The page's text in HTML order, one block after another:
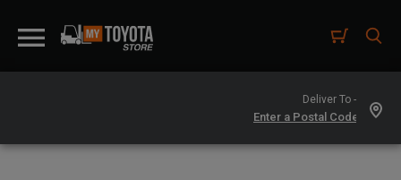
Deliver To -